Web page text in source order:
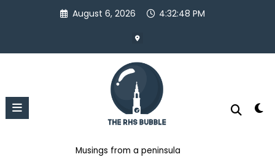
August 6, 2026 4:32:48 PM
Musings from a peninsula